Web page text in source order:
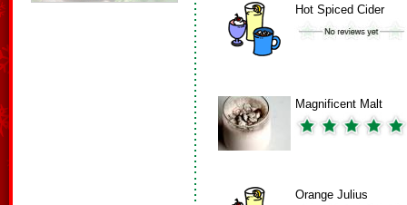
Hot Spiced Cider
Magnificent Malt
Orange Julius